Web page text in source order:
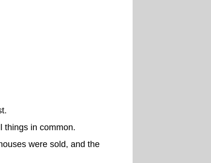
things in common.
were sold, and the